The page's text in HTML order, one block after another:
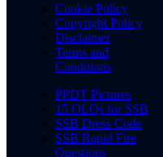
Cookie Policy
Copyright Policy
Disclaimer
Terms and
Conditions
PPDT Pictures
15 OLQs for SSB
SSB Dress Code
SSB Rapid Fire
Questions